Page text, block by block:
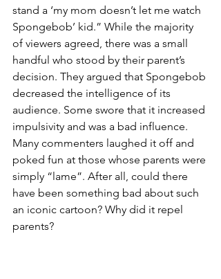
stand a ‘my mom doesn’t let me watch
Spongebob’ kid.” While the majority
of viewers agreed, there was a small
handful who stood by their parent’s
decision. They argued that Spongebob
decreased the intelligence of its
audience. Some swore that it increased
impulsivity and was a bad influence.
Many commenters laughed it off and
poked fun at those whose parents were
simply “lame”. After all, could there
have been something bad about such
an iconic cartoon? Why did it repel
parents?